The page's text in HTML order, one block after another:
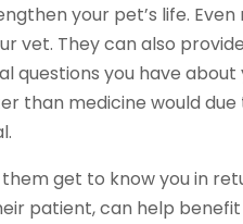
your pet’s life. Even
vet. They can also
questions you have about
than medicine would due
get to know you in
patient, can help